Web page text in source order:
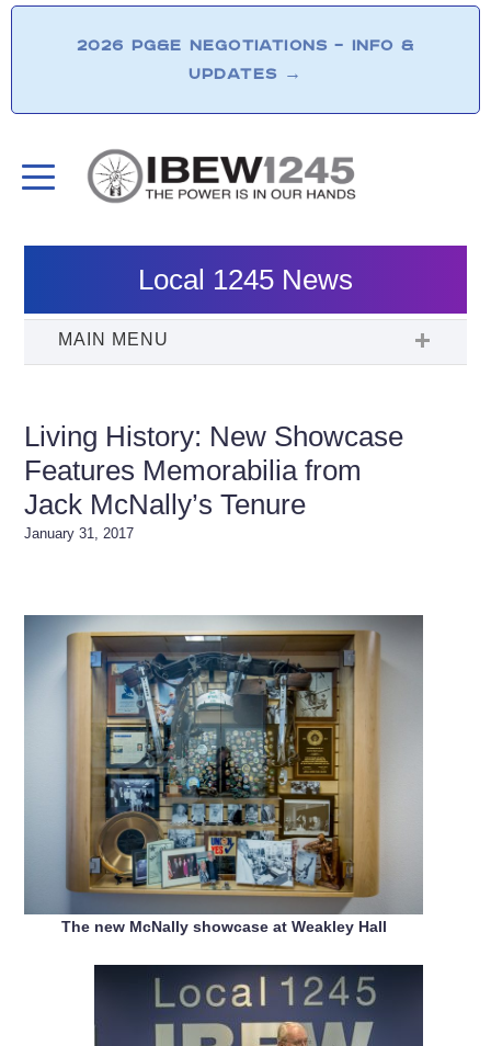
2026 PG&E NEGOTIATIONS – INFO &
UPDATES →
Local 1245 News
Living History: New Showcase
Features Memorabilia from
Jack McNally’s Tenure
January 31, 2017
The new McNally showcase at Weakley Hall